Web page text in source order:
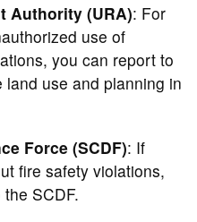
Authority (URA): For
use of
you can report to
use and planning in
Force (SCDF): If
fire safety violations,
SCDF.